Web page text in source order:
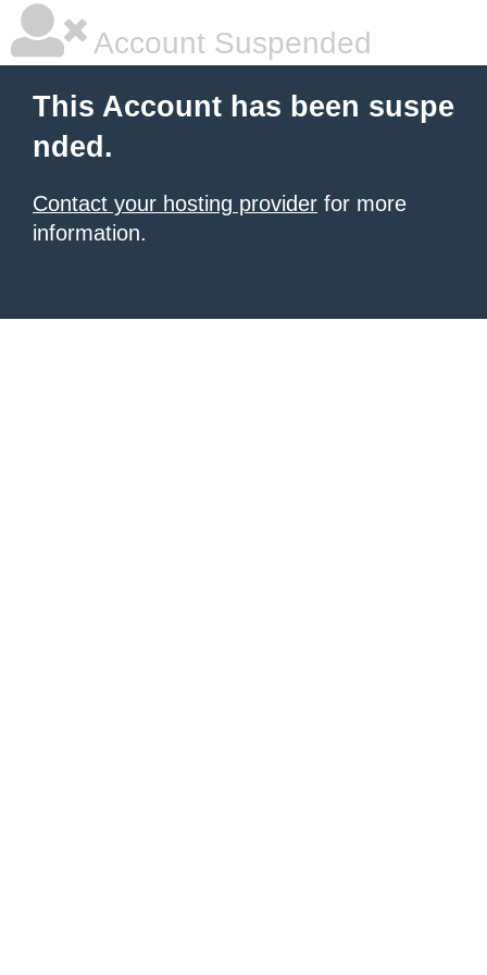
Account Suspended
This Account has been suspe
nded.
Contact your hosting provider for more
information.